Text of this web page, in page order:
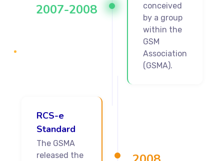
2007-2008
conceived
by a group
within the
GSM
Association
(GSMA).
RCS-e
Standard
The GSMA
released the